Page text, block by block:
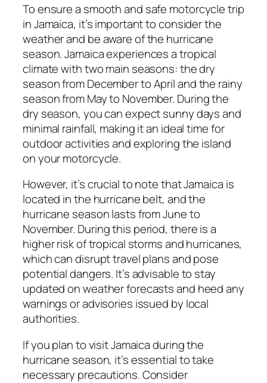
To ensure a smooth and safe motorcycle trip
in Jamaica, it’s important to consider the
weather and be aware of the hurricane
season. Jamaica experiences a tropical
climate with two main seasons: the dry
season from December to April and the rainy
season from May to November. During the
dry season, you can expect sunny days and
minimal rainfall, making it an ideal time for
outdoor activities and exploring the island
on your motorcycle.
However, it’s crucial to note that Jamaica is
located in the hurricane belt, and the
hurricane season lasts from June to
November. During this period, there is a
higher risk of tropical storms and hurricanes,
which can disrupt travel plans and pose
potential dangers. It’s advisable to stay
updated on weather forecasts and heed any
warnings or advisories issued by local
authorities.
If you plan to visit Jamaica during the
hurricane season, it’s essential to take
necessary precautions. Consider